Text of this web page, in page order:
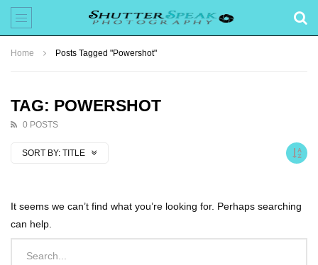
Home Posts Tagged "Powershot"
TAG: POWERSHOT
0 POSTS
SORT BY: TITLE
It seems we can’t find what you’re looking for. Perhaps searching
can help.